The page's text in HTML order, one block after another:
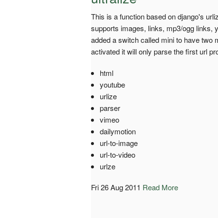
This is a function based on django's
supports images, links, mp3/ogg links,
added a switch called mini to have two
activated it will only parse the first url
html
youtube
urlize
parser
vimeo
dailymotion
url-to-image
url-to-video
urlze
Fri 26 Aug 2011 Read More